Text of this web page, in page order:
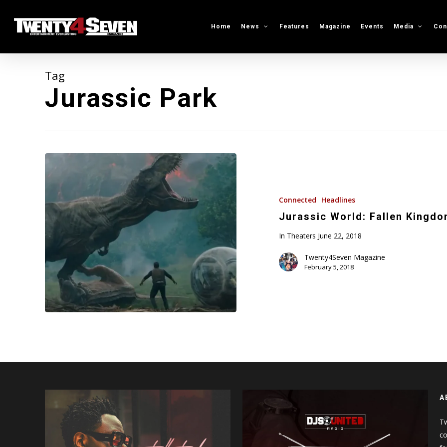
Home News Features Magazine Events Media
Tag
Jurassic Park
Connected Headlines
Jurassic World: Fallen
In Theaters June 22, 2018
Twenty4Seven Magazine
February 5, 2018